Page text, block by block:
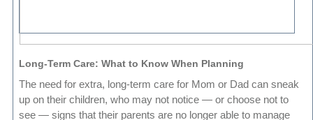
Long-Term Care: What to Know When Planning
The need for extra, long-term care for Mom or Dad can sneak
up on their children, who may not notice — or choose not to
see — signs that their parents are no longer able to manage